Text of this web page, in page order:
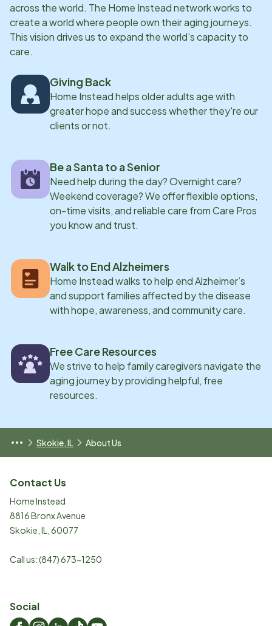
across the world. The Home Instead network works to
create a world where people own their aging journeys.
This vision drives us to expand the world’s capacity to
care.
Giving Back
Home Instead helps older adults age with
greater hope and success whether they're our
clients or not.
Be a Santa to a Senior
Need help during the day? Overnight care?
Weekend coverage? We offer flexible options,
on-time visits, and reliable care from Care Pros
you know and trust.
Walk to End Alzheimers
Home Instead walks to help end Alzheimer’s
and support families affected by the disease
with hope, awareness, and community care.
Free Care Resources
We strive to help family caregivers navigate the
aging journey by providing helpful, free
resources.
Skokie, IL About Us
Contact Us
Home Instead
8816 Bronx Avenue
Skokie IL 60077
Call us:(847) 673-1250
Social